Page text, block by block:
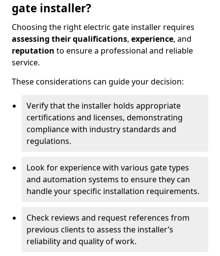
gate installer?
Choosing the right electric gate installer requires
assessing their qualifications, experience, and
reputation to ensure a professional and reliable
service.
These considerations can guide your decision:
Verify that the installer holds appropriate
certifications and licenses, demonstrating
compliance with industry standards and
regulations.
Look for experience with various gate types
and automation systems to ensure they can
handle your specific installation requirements.
Check reviews and request references from
previous clients to assess the installer’s
reliability and quality of work.